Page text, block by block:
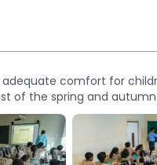
comfort for
of the spring and